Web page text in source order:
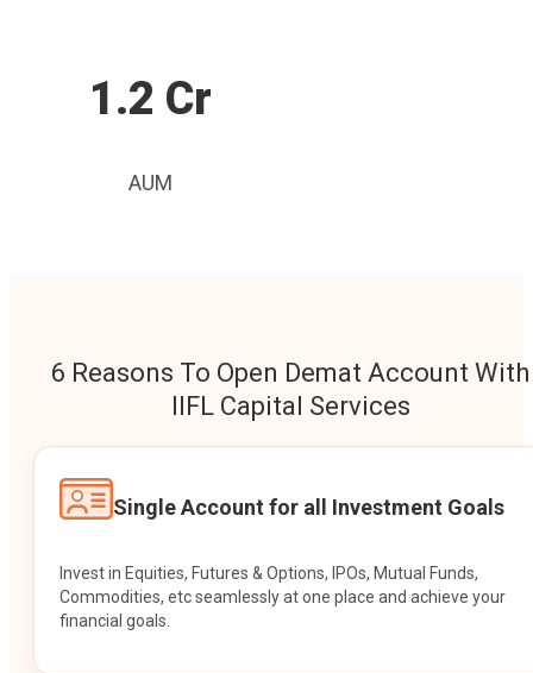
1.2 Cr
AUM
6 Reasons To Open Demat Account With
IIFL Capital Services
Single Account for all Investment Goals
Invest in Equities, Futures & Options, IPOs, Mutual Funds,
Commodities, etc seamlessly at one place and achieve your
financial goals.